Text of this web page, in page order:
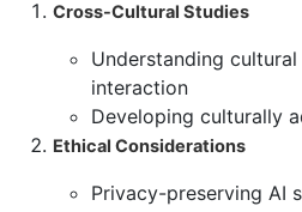
Cross-Cultural Studies
Understanding
interaction
Developing culturally
Ethical Considerations
Privacy-preserving AI